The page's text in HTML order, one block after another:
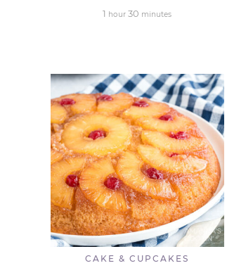
1 hour 30 minutes
CAKE & CUPCAKES